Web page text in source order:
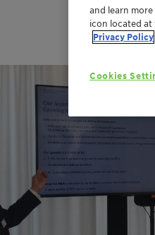
and learn
icon located
Privacy Policy
Cookies